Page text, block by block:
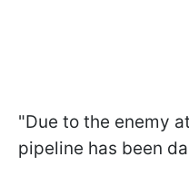
"Due to the enemy
pipeline has been